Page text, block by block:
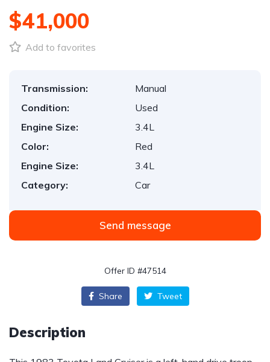
$41,000
Add to favorites
Transmission:
Manual
Condition:
Used
Engine Size:
3.4L
Color:
Red
Engine Size:
3.4L
Category:
Car
Send message
Offer ID #47514
Share Tweet
Description